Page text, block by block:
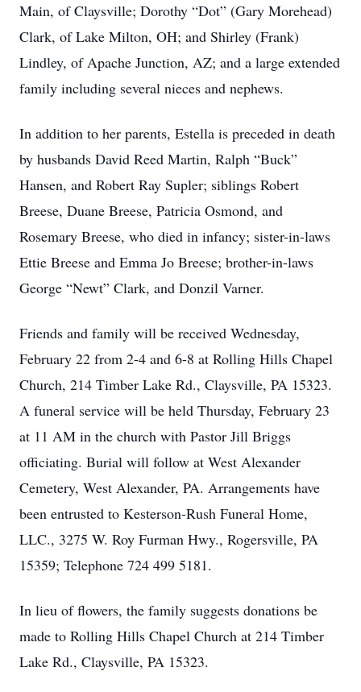
Main, of Claysville; Dorothy “Dot” (Gary Morehead)
Clark, of Lake Milton, OH; and Shirley (Frank)
Lindley, of Apache Junction, AZ; and a large extended
family including several nieces and nephews.
In addition to her parents, Estella is preceded in death
by husbands David Reed Martin, Ralph “Buck”
Hansen, and Robert Ray Supler; siblings Robert
Breese, Duane Breese, Patricia Osmond, and
Rosemary Breese, who died in infancy; sister-in-laws
Ettie Breese and Emma Jo Breese; brother-in-laws
George “Newt” Clark, and Donzil Varner.
Friends and family will be received Wednesday,
February 22 from 2-4 and 6-8 at Rolling Hills Chapel
Church, 214 Timber Lake Rd., Claysville, PA 15323.
A funeral service will be held Thursday, February 23
at 11 AM in the church with Pastor Jill Briggs
officiating. Burial will follow at West Alexander
Cemetery, West Alexander, PA. Arrangements have
been entrusted to Kesterson-Rush Funeral Home,
LLC., 3275 W. Roy Furman Hwy., Rogersville, PA
15359; Telephone 724 499 5181.
In lieu of flowers, the family suggests donations be
made to Rolling Hills Chapel Church at 214 Timber
Lake Rd., Claysville, PA 15323.